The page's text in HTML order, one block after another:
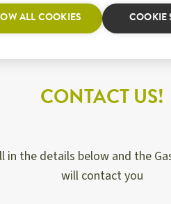
CONTACT US!
in the details below and the
will contact you
ALL COOKIES COOKIE